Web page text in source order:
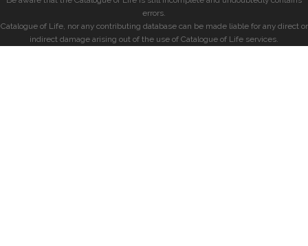
errors.
Catalogue of Life, nor any contributing database can be made liable for any direct or
indirect damage arising out of the use of Catalogue of Life services.